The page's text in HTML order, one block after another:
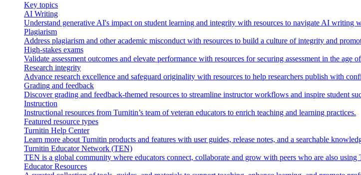
Key topics
AI Writing
Understand generative AI's impact on student learning and integrity with resources to navigate AI writing
Plagiarism
Address plagiarism and other academic misconduct with resources to build a culture of integrity and
High-stakes exams
Validate assessment outcomes and elevate performance with resources for securing assessment in the age
Research integrity
Advance research excellence and safeguard originality with resources to help researchers publish with
Grading and feedback
Discover grading and feedback-themed resources to streamline instructor workflows and inspire student
Instruction
Instructional resources from Turnitin’s team of veteran educators to enrich teaching and learning practices.
Featured resource types
Turnitin Help Center
Learn more about Turnitin products and features with user guides, release notes, and a searchable
Turnitin Educator Network (TEN)
TEN is a global community where educators connect, collaborate and grow with peers who are also using
Educator Resources